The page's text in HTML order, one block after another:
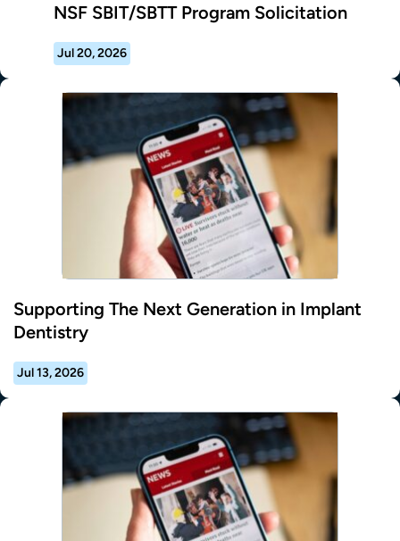
NSF SBIT/SBTT Program Solicitation
Jul 20, 2026
Supporting The Next Generation in Implant
Dentistry
Jul 13, 2026